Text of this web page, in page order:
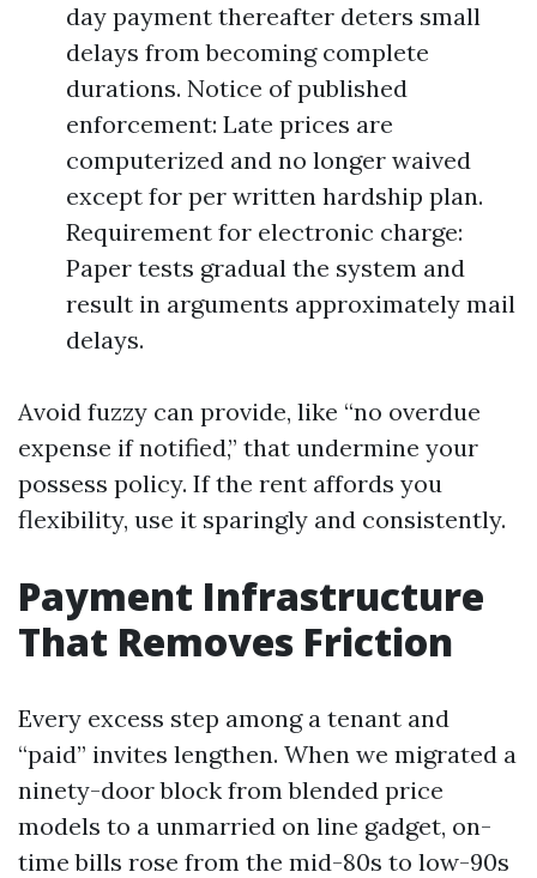
day payment thereafter deters small
delays from becoming complete
durations. Notice of published
enforcement: Late prices are
computerized and no longer waived
except for per written hardship plan.
Requirement for electronic charge:
Paper tests gradual the system and
result in arguments approximately mail
delays.
Avoid fuzzy can provide, like “no overdue
expense if notified,” that undermine your
possess policy. If the rent affords you
flexibility, use it sparingly and consistently.
Payment Infrastructure
That Removes Friction
Every excess step among a tenant and
“paid” invites lengthen. When we migrated a
ninety-door block from blended price
models to a unmarried on line gadget, on-
time bills rose from the mid-80s to low-90s